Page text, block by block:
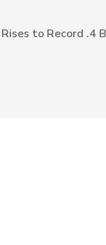
to Record .4